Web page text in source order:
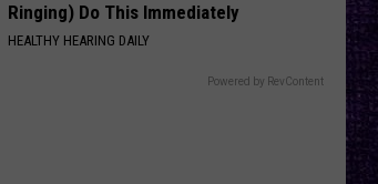
Mind’
Ringing) Do This Immediately
HEALTHY HEARING DAILY
Powered by RevContent